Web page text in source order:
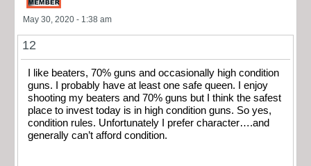
May 30, 2020 - 1:38 am
12
I like beaters, 70% guns and occasionally high condition
guns. I probably have at least one safe queen. I enjoy
shooting my beaters and 70% guns but I think the safest
place to invest today is in high condition guns. So yes,
condition rules. Unfortunately I prefer character….and
generally can’t afford condition.